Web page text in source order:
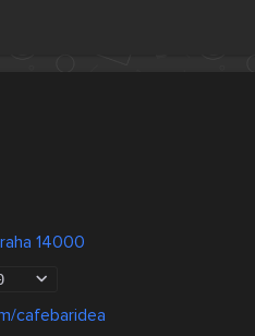
14000
cafebaridea